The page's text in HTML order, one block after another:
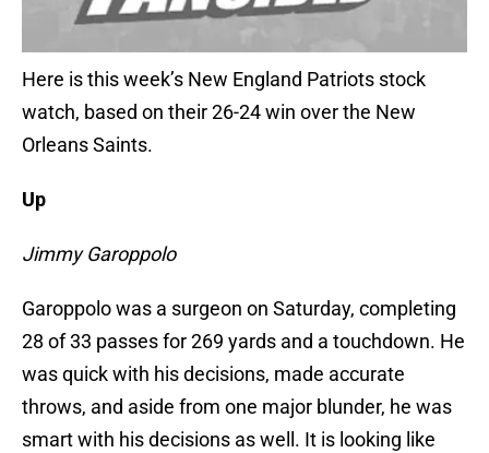
Here is this week’s New England Patriots stock
watch, based on their 26-24 win over the New
Orleans Saints.
Up
Jimmy Garoppolo
Garoppolo was a surgeon on Saturday, completing
28 of 33 passes for 269 yards and a touchdown. He
was quick with his decisions, made accurate
throws, and aside from one major blunder, he was
smart with his decisions as well. It is looking like